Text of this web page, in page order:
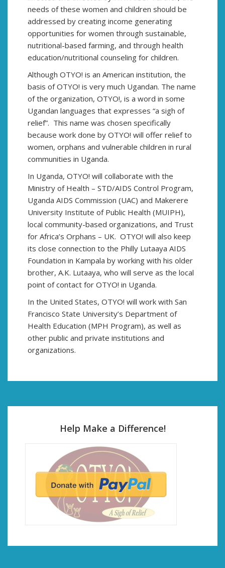
needs of these women and children should be
addressed by creating income generating
opportunities for women through sustainable,
nutritional-based farming, and through health
education/nutritional counseling for children.
Although OTYO! is an American institution, the
basis of OTYO! is very much Ugandan. The name
of the organization, OTYO!, is a word in some
Ugandan languages that expresses “a sigh of
relief”. This name was chosen specifically
because work done by OTYO! will offer relief to
women, orphans and vulnerable children in rural
communities in Uganda.
In Uganda, OTYO! will collaborate with the
Ministry of Health – STD/AIDS Control Program,
Uganda AIDS Commission (UAC) and Makerere
University Institute of Public Health (MUIPH),
local community-based organizations, and Trust
for Africa’s Orphans – UK. OTYO! will also keep
its close connection to the Philly Lutaaya AIDS
Foundation in Kampala by working with his older
brother, A.K. Lutaaya, who will serve as the local
point of contact for OTYO! in Uganda.
In the United States, OTYO! will work with San
Francisco State University’s Department of
Health Education (MPH Program), as well as
other public and private institutions and
organizations.
Help Make a Difference!